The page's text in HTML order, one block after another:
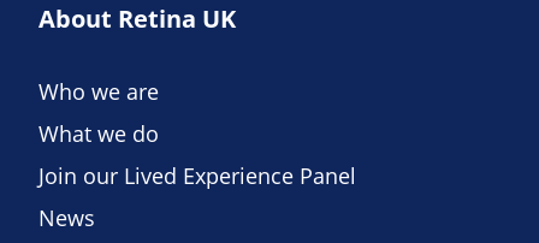
About Retina UK
Who we are
What we do
Join our Lived Experience Panel
News